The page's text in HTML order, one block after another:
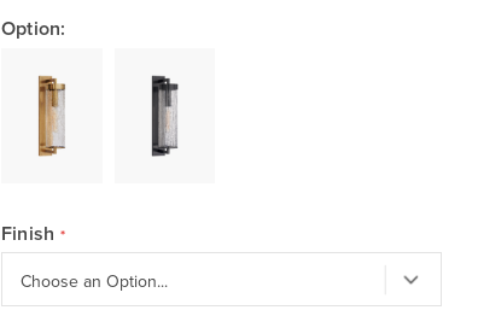
Option:
Finish